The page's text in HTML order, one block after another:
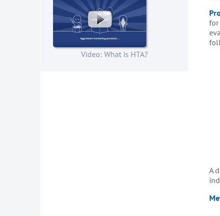
Video: What is HTA?
for
A